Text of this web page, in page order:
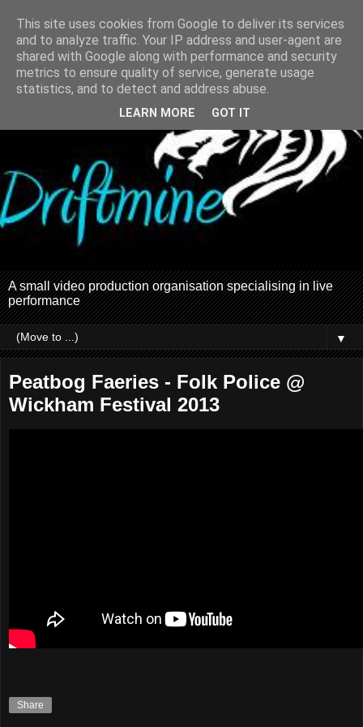
A small video production organisation specialising in live
performance
▼
Peatbog Faeries - Folk Police @
Wickham Festival 2013
Share
This site uses cookies from Google to deliver its services
and to analyze traffic. Your IP address and user-agent are
shared with Google along with performance and security
metrics to ensure quality of service, generate usage
statistics, and to detect and address abuse.
LEARN MORE GOT IT